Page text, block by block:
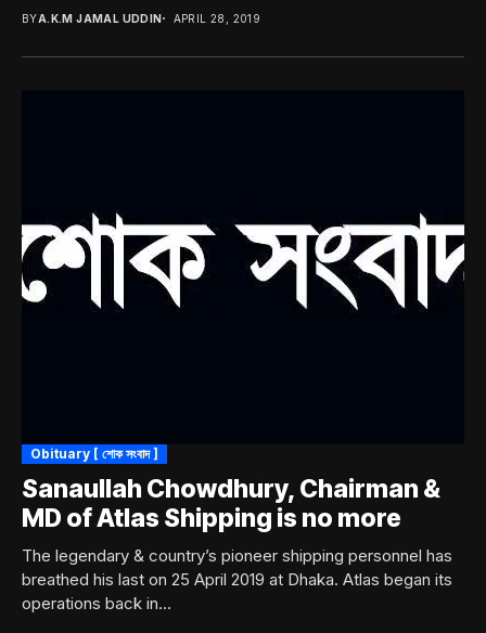
BYA.K.M JAMAL UDDIN APRIL 28, 2019
Obituary [ শোক সংবাদ ]
Sanaullah Chowdhury, Chairman &
MD of Atlas Shipping is no more
The legendary & country’s pioneer shipping personnel has
breathed his last on 25 April 2019 at Dhaka. Atlas began its
operations back in...